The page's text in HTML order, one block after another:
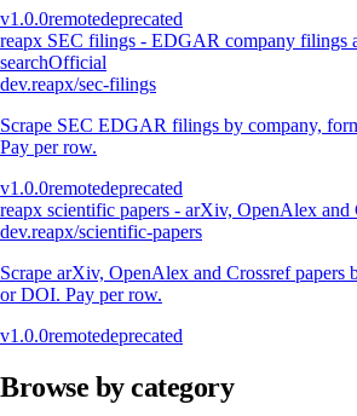
v1.0.0remotedeprecated
reapx SEC filings - EDGAR company filings
searchOfficial
dev.reapx/sec-filings
Scrape SEC EDGAR filings by company,
Pay per row.
v1.0.0remotedeprecated
reapx scientific papers - arXiv, OpenAlex and
dev.reapx/scientific-papers
Scrape arXiv, OpenAlex and Crossref papers
or DOI. Pay per row.
v1.0.0remotedeprecated
Browse by category